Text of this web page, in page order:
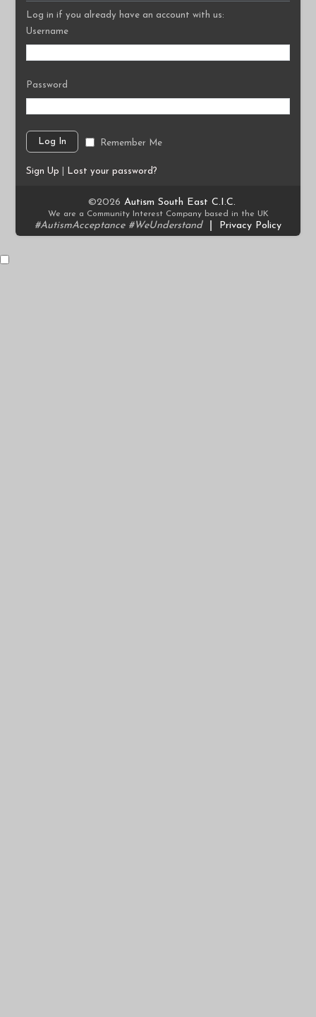
Log in if you already have an account with us:
Username
Password
Remember Me
Sign Up Lost your password?
©2026 Autism South East C.I.C.
We are a Community Interest Company based in the UK
#AutismAcceptance #WeUnderstand Privacy Policy